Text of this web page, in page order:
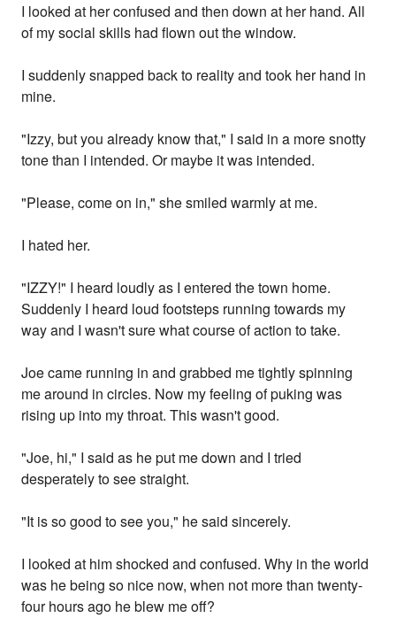
I looked at her confused and then down at her hand. All
of my social skills had flown out the window.
I suddenly snapped back to reality and took her hand in
mine.
"Izzy, but you already know that," I said in a more snotty
tone than I intended. Or maybe it was intended.
"Please, come on in," she smiled warmly at me.
I hated her.
"IZZY!" I heard loudly as I entered the town home.
Suddenly I heard loud footsteps running towards my
way and I wasn't sure what course of action to take.
Joe came running in and grabbed me tightly spinning
me around in circles. Now my feeling of puking was
rising up into my throat. This wasn't good.
"Joe, hi," I said as he put me down and I tried
desperately to see straight.
"It is so good to see you," he said sincerely.
I looked at him shocked and confused. Why in the world
was he being so nice now, when not more than twenty-
four hours ago he blew me off?